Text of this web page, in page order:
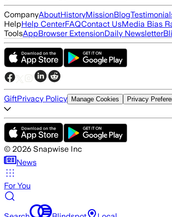
CompanyAboutHistoryMissionBlog
HelpHelp CenterFAQContact UsMedia Bias
ToolsAppBrowser ExtensionDaily Newsletter
GiftPrivacy Policy Manage Cookies Privacy
© 2026 Snapwise Inc
News
For You